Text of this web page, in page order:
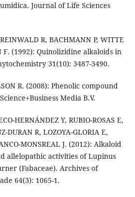
Journal of Life Sciences
R, BACHMANN P, WITTE
F. (1992): Quinolizidine alkaloids in
31(10): 3487-3490.
R. (2008): Phenolic compound
Media B.V.
HERNÁNDEZ Y, RUBIO-ROSAS E,
DURAN R, LOZOYA-GLORIA E,
MONSREAL J. (2012): Alkaloid
allelopathic activities of Lupinus
(Fabaceae). Archives of
64(3): 1065-1.